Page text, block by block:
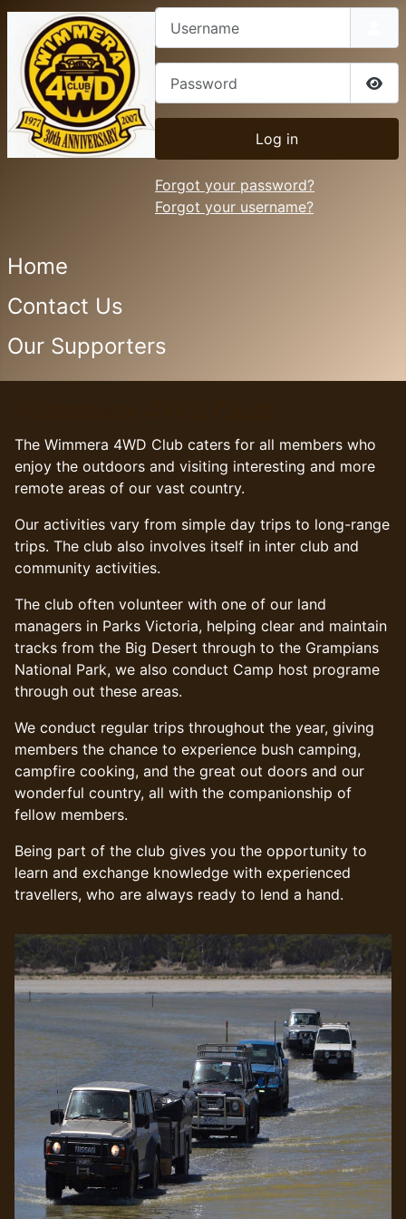
Username
Log in
Forgot your password?
Forgot your username?
Home
Contact Us
Our Supporters
The Wimmera 4WD Club caters for all members who
enjoy the outdoors and visiting interesting and more
remote areas of our vast country.
Our activities vary from simple day trips to long-range
trips. The club also involves itself in inter club and
community activities.
The club often volunteer with one of our land
managers in Parks Victoria, helping clear and maintain
tracks from the Big Desert through to the Grampians
National Park, we also conduct Camp host programe
through out these areas.
We conduct regular trips throughout the year, giving
members the chance to experience bush camping,
campfire cooking, and the great out doors and our
wonderful country, all with the companionship of
fellow members.
Being part of the club gives you the opportunity to
learn and exchange knowledge with experienced
travellers, who are always ready to lend a hand.